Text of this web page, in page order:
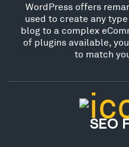
WordPress offers
used to create any
blog to a complex
of plugins available,
to match
SEO